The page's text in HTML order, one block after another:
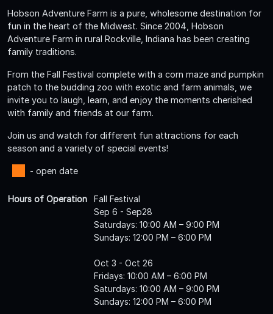
Hobson Adventure Farm is a pure, wholesome destination for
fun in the heart of the Midwest. Since 2004, Hobson
Adventure Farm in rural Rockville, Indiana has been creating
family traditions.
From the Fall Festival complete with a corn maze and pumpkin
patch to the budding zoo with exotic and farm animals, we
invite you to laugh, learn, and enjoy the moments cherished
with family and friends at our farm.
Join us and watch for different fun attractions for each
season and a variety of special events!
- open date
Hours of Operation
Fall Festival
Sep 6 - Sep28
Saturdays: 10:00 AM – 9:00 PM
Sundays: 12:00 PM – 6:00 PM
Oct 3 - Oct 26
Fridays: 10:00 AM – 6:00 PM
Saturdays: 10:00 AM – 9:00 PM
Sundays: 12:00 PM – 6:00 PM